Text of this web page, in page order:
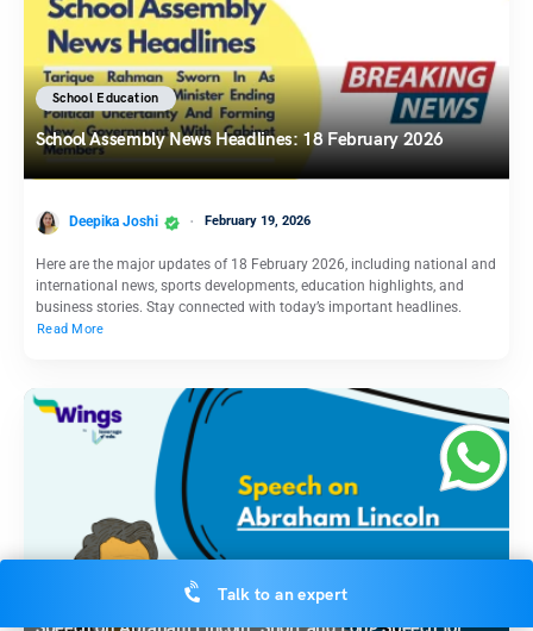
School Education
School Assembly News Headlines: 18 February 2026
Deepika Joshi February 19, 2026
Here are the major updates of 18 February 2026, including national and
international news, sports developments, education highlights, and
business stories. Stay connected with today’s important headlines.
Read More
Talk to an expert